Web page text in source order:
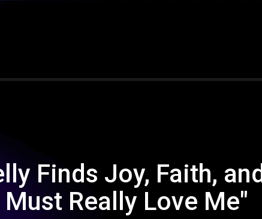
Finds Joy, Faith, and
Really Love Me"